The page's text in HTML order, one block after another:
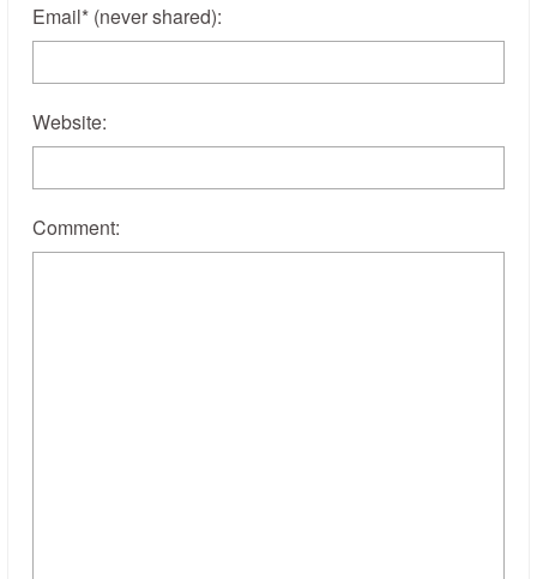
Email* (never shared):
Website:
Comment: